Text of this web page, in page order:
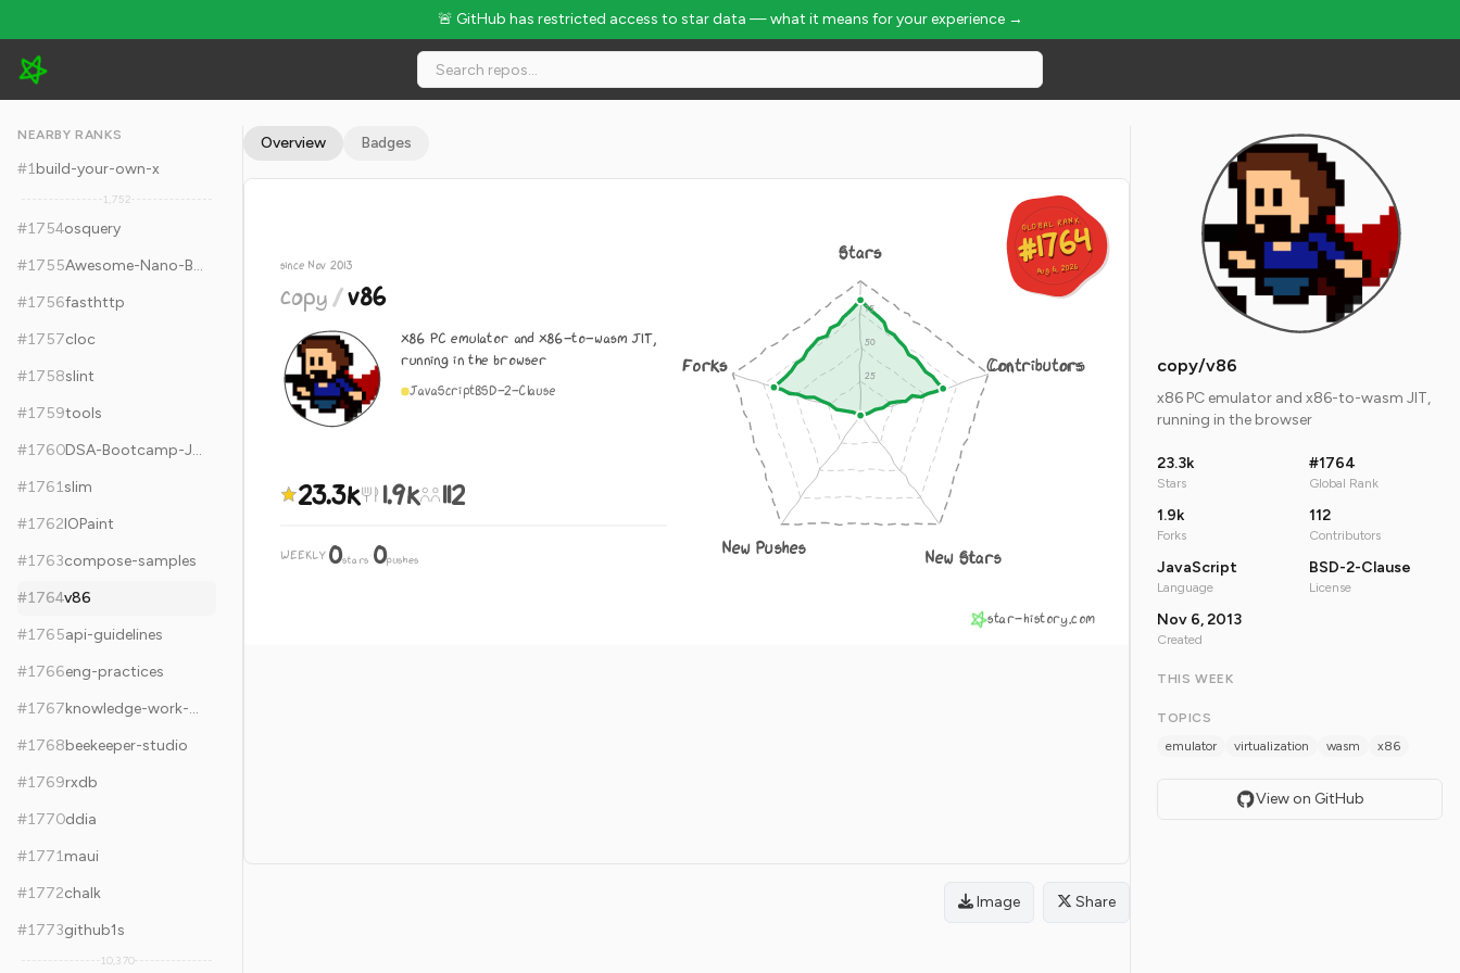
🚨 GitHub has restricted access to star data — what it means for your experience →
copy/v86 - 23.3k Stars · Global Rank #1764
NEARBY RANKS
#1build-your-own-x
1,752
#1754osquery
#1755
Awesome-Nano-Banana-images
#1756fasthttp
#1757cloc
#1758slint
#1759tools
#1760
DSA-Bootcamp-Java
#1761slim
#1762IOPaint
#1763compose-samples
#1764v86
#1765api-guidelines
#1766eng-practices
#1767
knowledge-work-plugins
#1768beekeeper-studio
#1769rxdb
#1770ddia
#1771maui
#1772chalk
#1773github1s
10,370
Overview Badges
GLOBAL RANK
#1764
Aug 6, 2026
GLOBAL RANK
#1764
Aug 6, 2026
since Nov 2013
copy/v86
x86 PC emulator and x86-to-wasm JIT,
running in the browser
JavaScriptBSD-2-Clause
23.3k 1.9k 112
WEEKLY 0stars·0pushes
Stars
Contributors
New Stars
New Pushes
Forks
star-history.com
Image Share
copy/v86
x86 PC emulator and x86-to-wasm JIT,
running in the browser
23.3k
Stars
#1764
Global Rank
1.9k
Forks
112
Contributors
JavaScript
Language
BSD-2-Clause
License
Nov 6, 2013
Created
THIS WEEK
TOPICS
emulator
virtualization wasm x86
View on GitHub